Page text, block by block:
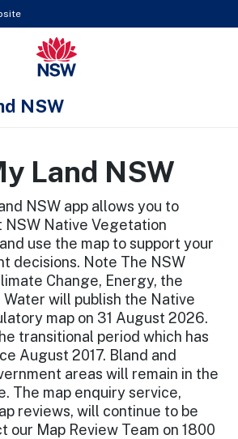
NSW Government
NSW
Land NSW
NSW app allows you to
Native Vegetation
use the map to support your
decisions. Note The NSW
Change, Energy, the
Water will publish the Native
map on 31 August 2026.
transitional period which has
August 2017. Bland and
areas will remain in the
The map enquiry service,
reviews, will continue to be
our Map Review Team on 1800